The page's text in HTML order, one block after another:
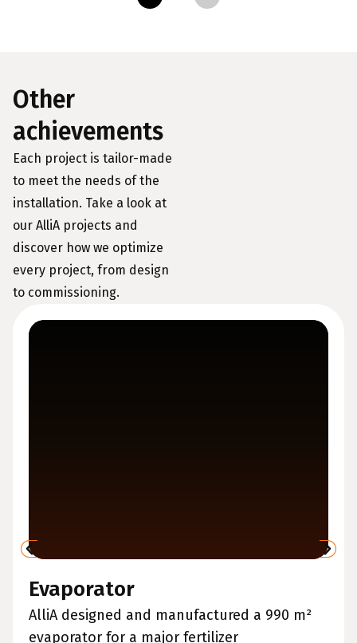
Other
achievements
Each project is tailor-made
to meet the needs of the
installation. Take a look at
our AlliA projects and
discover how we optimize
every project, from design
to commissioning.
Evaporator
AlliA designed and manufactured a 990 m²
evaporator for a major fertilizer